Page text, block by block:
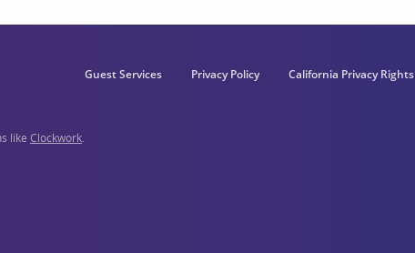
Guest Services Privacy Policy California Privacy Rights
like Clockwork.